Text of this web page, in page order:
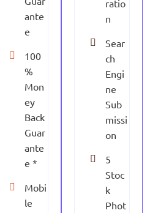
ante
e
100
%
Mon
ey
Back
Guar
ante
e *
Mobi
le
ratio
n
Sear
ch
Engi
ne
Sub
missi
on
5
Stoc
k
Phot